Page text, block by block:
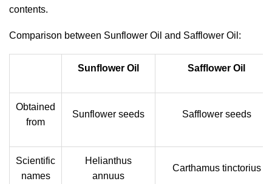
contents.
Comparison between Sunflower Oil and Safflower Oil:
Sunflower Oil Safflower Oil
Obtained
from
Sunflower seeds Safflower seeds
Scientific
names
Helianthus
annuus
Carthamus tinctorius